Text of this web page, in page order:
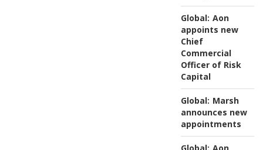
Global: Aon
appoints new
Chief
Commercial
Officer of Risk
Capital
Global: Marsh
announces new
appointments